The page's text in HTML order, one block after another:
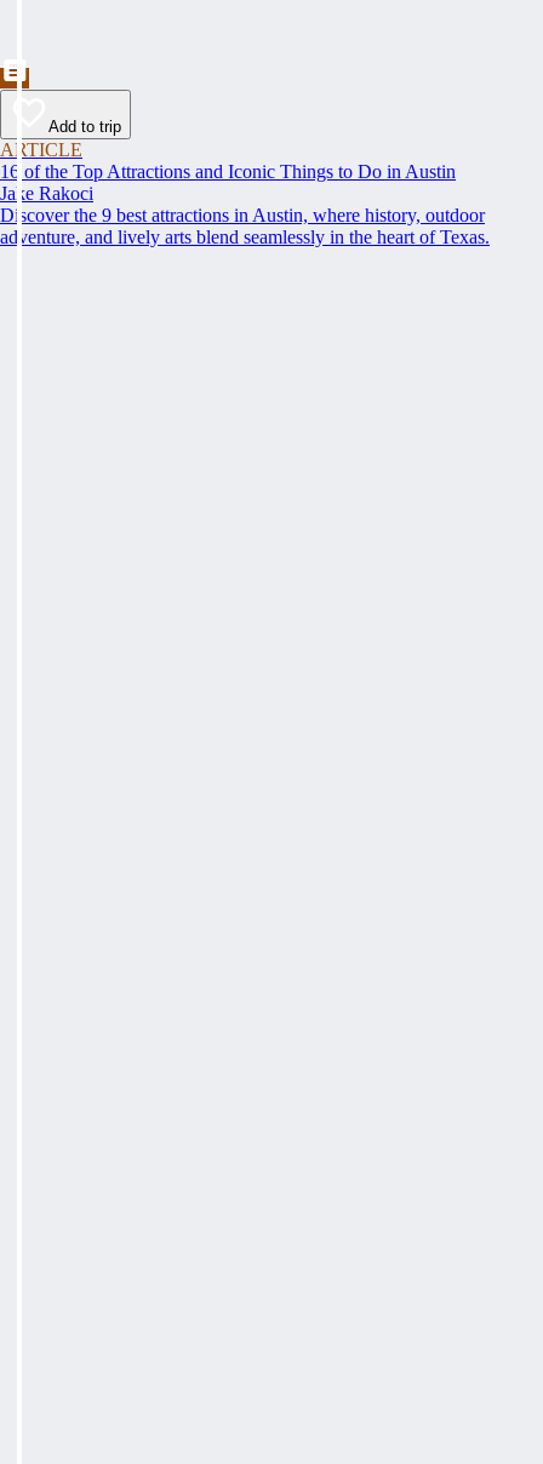
Add to trip
ARTICLE
16 of the Top Attractions and Iconic Things to Do in Austin
Jake Rakoci
Discover the 9 best attractions in Austin, where history, outdoor
adventure, and lively arts blend seamlessly in the heart of Texas.